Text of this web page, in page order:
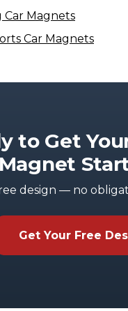
Car Magnets
Car Magnets
to Get
Magnet
design — no
Get Your Free